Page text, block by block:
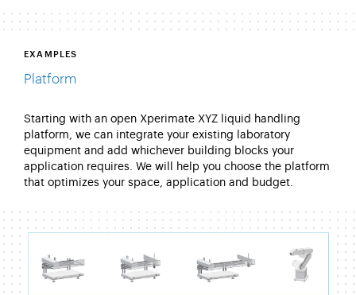
EXAMPLES
Platform
Starting with an open Xperimate XYZ liquid handling
platform, we can integrate your existing laboratory
equipment and add whichever building blocks your
application requires. We will help you choose the platform
that optimizes your space, application and budget.